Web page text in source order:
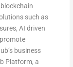
such as
AI driven
business
Platform, a